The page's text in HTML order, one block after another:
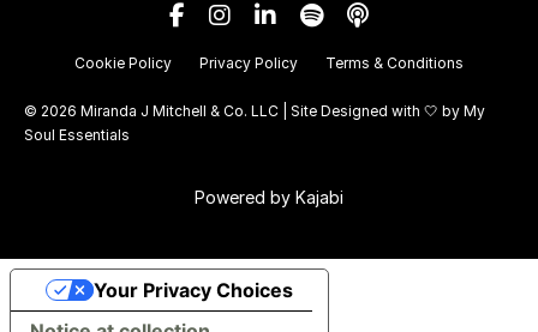
Cookie Policy Privacy Policy Terms & Conditions
© 2026 Miranda J Mitchell & Co. LLC | Site Designed with 🤍 by My
Soul Essentials
Powered by Kajabi
Your Privacy Choices